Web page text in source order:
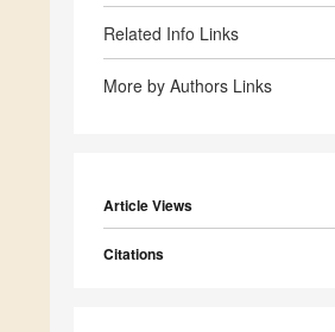
Related Info Links
More by Authors Links
Article Views
Citations